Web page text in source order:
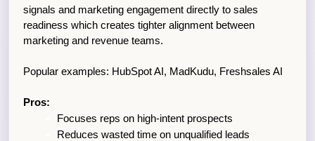
signals and marketing engagement directly to sales
readiness which creates tighter alignment between
marketing and revenue teams.
Popular examples: HubSpot AI, MadKudu, Freshsales AI
Pros:
Focuses reps on high-intent prospects
Reduces wasted time on unqualified leads